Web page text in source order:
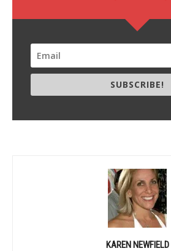
SUBSCRIBE!
KAREN NEWFIELD